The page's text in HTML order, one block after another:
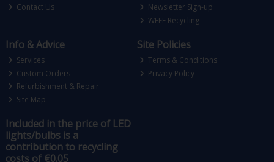
Contact Us
Newsletter Sign-up
WEEE Recycling
Info & Advice
Services
Custom Orders
Refurbishment & Repair
Site Map
Site Policies
Terms & Conditions
Privacy Policy
Included in the price of LED
lights/bulbs is a
contribution to recycling
costs of €0.05